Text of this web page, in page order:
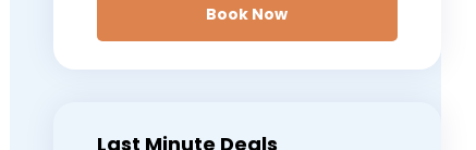
Book Now
Last Minute Deals